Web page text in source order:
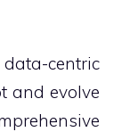
centric
and evolve